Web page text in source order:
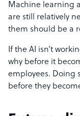
Machine learning
are still relatively
them should be a
If the AI isn’t
why before it
employees. Doing
before they